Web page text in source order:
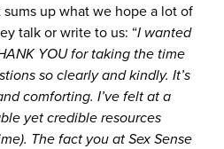
up what we hope a lot of
talk or write to us: “I wanted
YOU for taking the time
so clearly and kindly. It’s
comforting. I’ve felt at a
yet credible resources
The fact you at Sex Sense